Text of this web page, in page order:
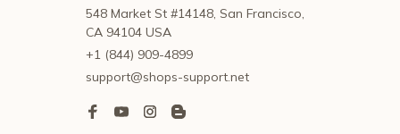
548 Market St #14148, San Francisco,
CA 94104 USA
+1 (844) 909-4899
support@shops-support.net